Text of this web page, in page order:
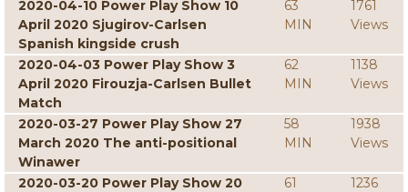
2020-04-10 Power Play Show 10
April 2020 Sjugirov-Carlsen
Spanish kingside crush
63
MIN
1761
Views
2020-04-03 Power Play Show 3
April 2020 Firouzja-Carlsen Bullet
Match
62
MIN
1138
Views
2020-03-27 Power Play Show 27
March 2020 The anti-positional
Winawer
58
MIN
1938
Views
2020-03-20 Power Play Show 20
61
1236